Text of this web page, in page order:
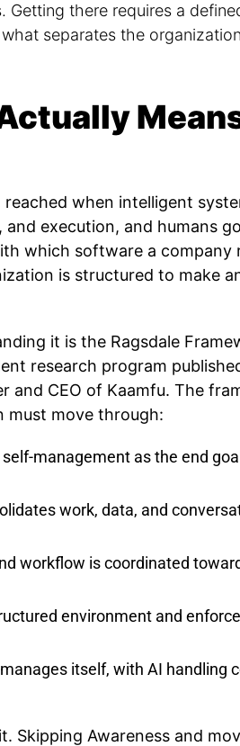
there requires a
separates the
when intelligent
execution, and humans
which software a company
is structured to make
it is the Ragsdale
research program
and CEO of Kaamfu. The
must move through:
management as the end
work, data, and
workflow is coordinated
environment and
itself, with AI handling
Skipping Awareness and